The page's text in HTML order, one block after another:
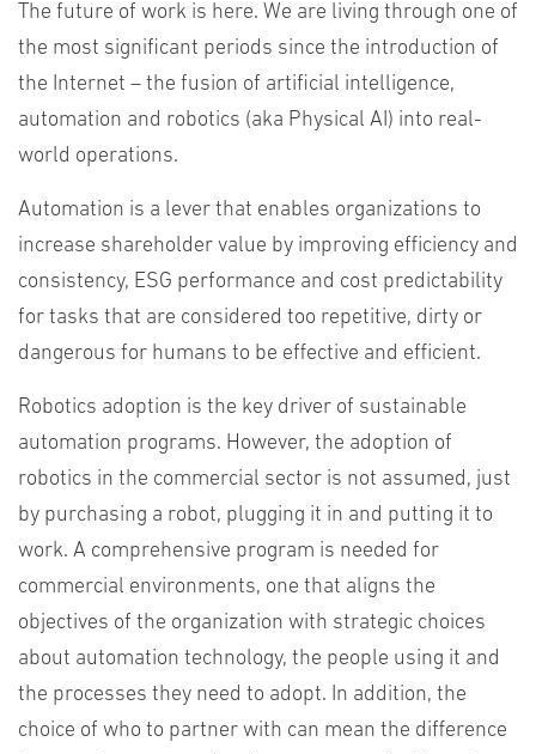
The future of work is here. We are living through one of
the most significant periods since the introduction of
the Internet – the fusion of artificial intelligence,
automation and robotics (aka Physical AI) into real-
world operations.
Automation is a lever that enables organizations to
increase shareholder value by improving efficiency and
consistency, ESG performance and cost predictability
for tasks that are considered too repetitive, dirty or
dangerous for humans to be effective and efficient.
Robotics adoption is the key driver of sustainable
automation programs. However, the adoption of
robotics in the commercial sector is not assumed, just
by purchasing a robot, plugging it in and putting it to
work. A comprehensive program is needed for
commercial environments, one that aligns the
objectives of the organization with strategic choices
about automation technology, the people using it and
the processes they need to adopt. In addition, the
choice of who to partner with can mean the difference